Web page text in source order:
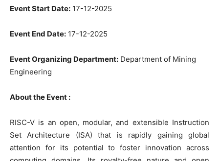
Event Start Date: 17-12-2025
Event End Date: 17-12-2025
Event Organizing Department: Department of Mining
Engineering
About the Event :
RISC-V is an open, modular, and extensible Instruction
Set Architecture (ISA) that is rapidly gaining global
attention for its potential to foster innovation across